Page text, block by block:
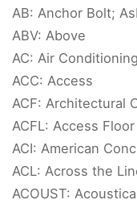
AB: Anchor Bolt;
ABV: Above
AC: Air
ACC: Access
ACF: Architectural
ACFL: Access Floor
ACI: American
ACL: Across the
ACOUST: